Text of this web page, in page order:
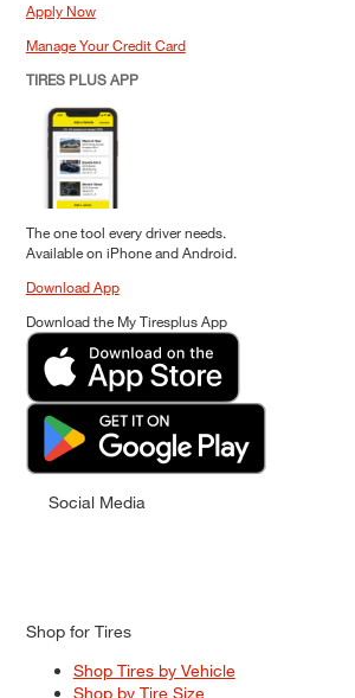
Apply Now
Manage Your Credit Card
TIRES PLUS APP
The one tool every driver needs.
Available on iPhone and Android.
Download App
Download the My Tiresplus App
Social Media
Shop for Tires
Shop Tires by Vehicle
Shop by Tire Size